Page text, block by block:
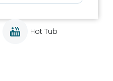
Hot Tub